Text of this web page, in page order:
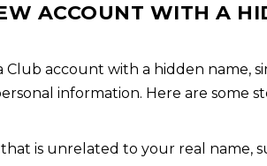
ACCOUNT WITH A
Club account with a hidden name,
information. Here are some
is unrelated to your real name,